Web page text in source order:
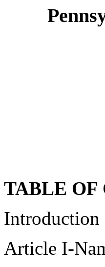
TABLE OF
Introduction
Article I-